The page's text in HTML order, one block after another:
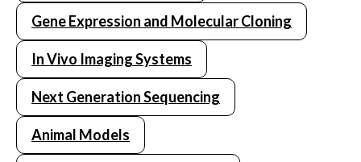
Gene Expression and Molecular Cloning
In Vivo Imaging Systems
Next Generation Sequencing
Animal Models